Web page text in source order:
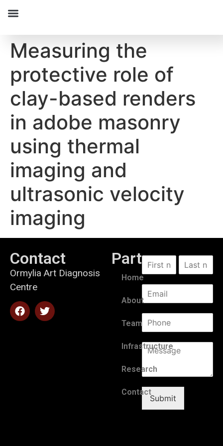
Measuring the
protective role of
clay-based renders
in adobe masonry
using thermal
imaging and
ultrasonic velocity
imaging
Contact
Ormylia Art Diagnosis
Centre
Partners
Home
About
Team
Infrastructure
Research
Contact
Submit